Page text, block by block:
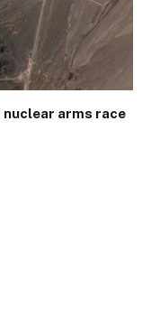
arms race